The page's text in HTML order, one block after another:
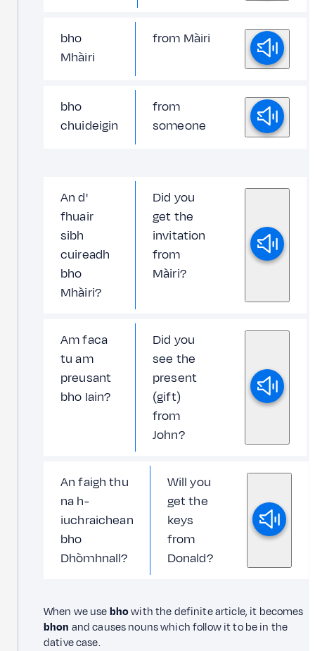
bho
Mhàiri
from Màiri
bho
chuideigin
from
someone
An d'
fhuair
sibh
cuireadh
bho
Mhàiri?
Did you
get the
invitation
from
Màiri?
Am faca
tu am
preusant
bho Iain?
Did you
see the
present
(gift)
from
John?
An faigh thu
na h-
iuchraichean
bho
Dhòmhnall?
Will you
get the
keys
from
Donald?
When we usebhowith the definite article, it becomes
bhon and causes nouns which follow it to be in the
dative case.